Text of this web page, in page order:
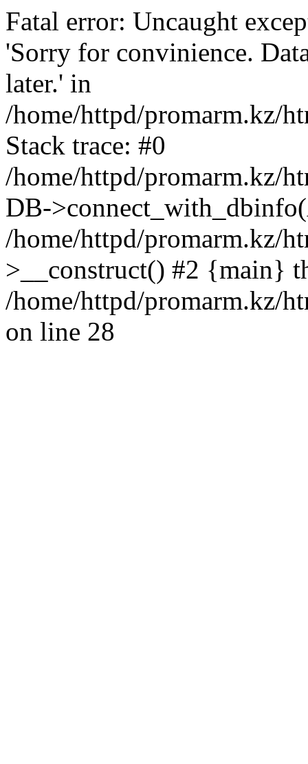
Fatal error: Uncaught
'Sorry for convinience.
later.' in
/home/httpd/promarm.kz/
Stack trace: #0
/home/httpd/promarm.kz/
DB-
/home/httpd/promarm.kz/
>__construct() #2 {main}
/home/httpd/promarm.kz/
on line 28